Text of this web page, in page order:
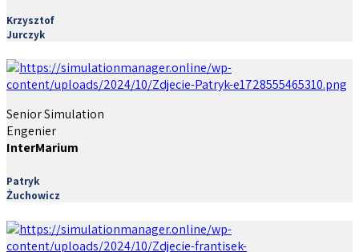
Krzysztof
Jurczyk
Senior Simulation
Engenier
InterMarium
Patryk
Żuchowicz